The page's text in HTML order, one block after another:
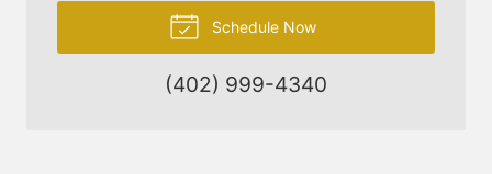
Schedule Now
(402) 999-4340